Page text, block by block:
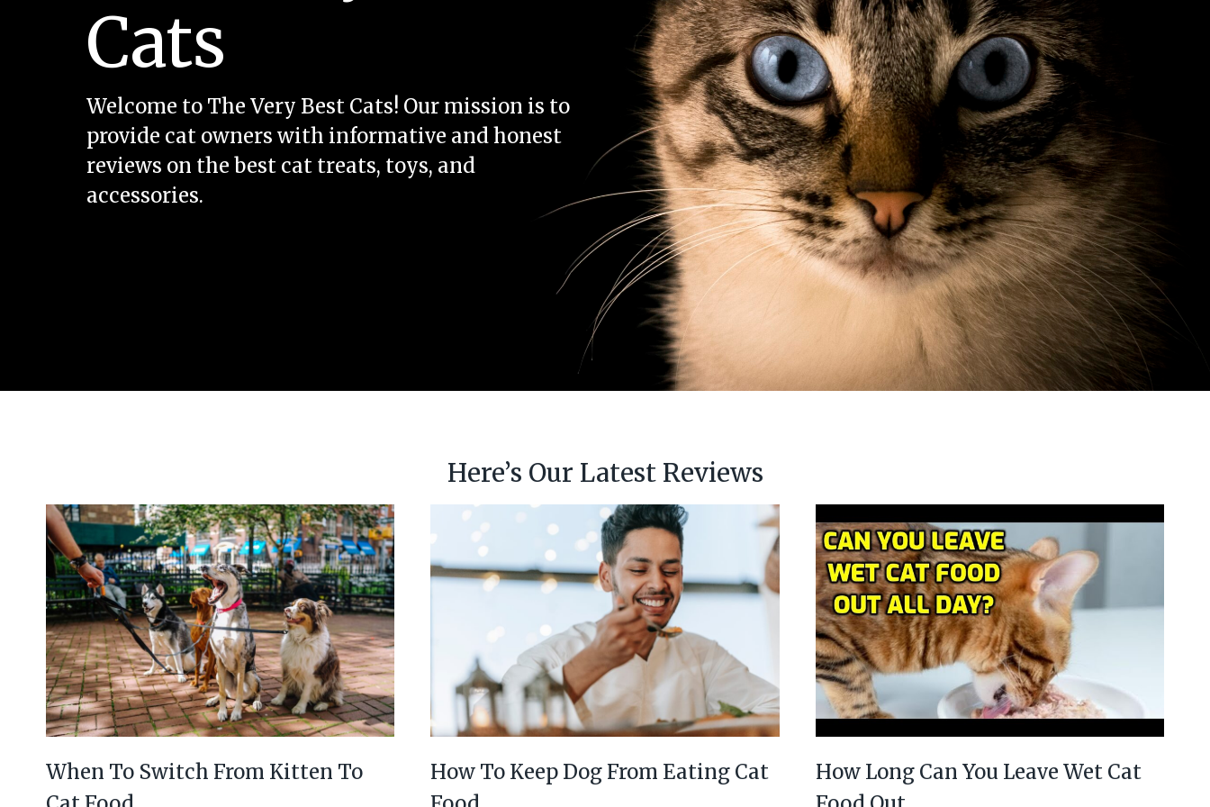
Cats
Welcome to The Very Best Cats! Our mission is to
provide cat owners with informative and honest
reviews on the best cat treats, toys, and
accessories.
Here’s Our Latest Reviews
When To Switch From Kitten To
How To Keep Dog From Eating Cat
How Long Can You Leave Wet Cat